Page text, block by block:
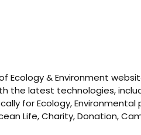
Ecology & Environment
the latest technologies,
for Ecology,
Life, Charity, Donation,